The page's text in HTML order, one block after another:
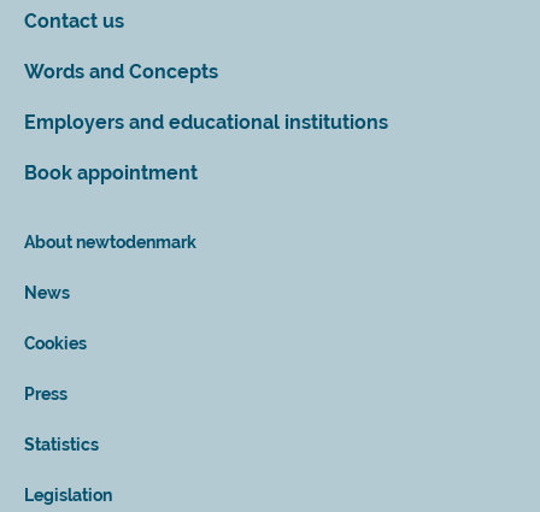
Contact us
Words and Concepts
Employers and educational institutions
Book appointment
About newtodenmark
News
Cookies
Press
Statistics
Legislation